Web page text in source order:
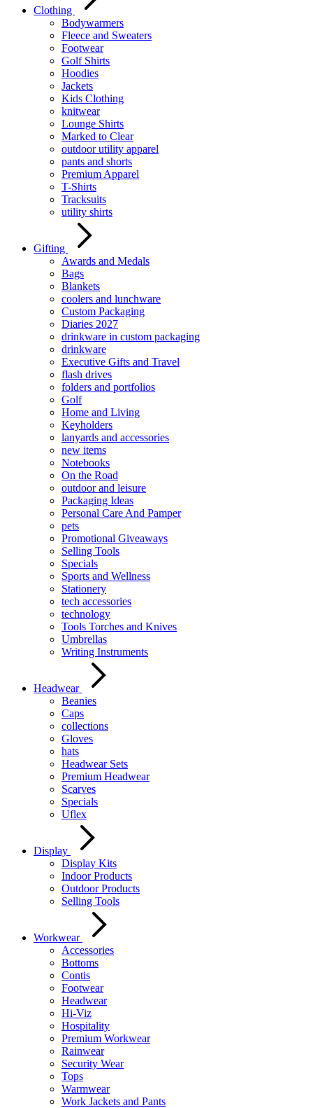
Clothing
Bodywarmers
Fleece and Sweaters
Footwear
Golf Shirts
Hoodies
Jackets
Kids Clothing
knitwear
Lounge Shirts
Marked to Clear
outdoor utility apparel
pants and shorts
Premium Apparel
T-Shirts
Tracksuits
utility shirts
Gifting
Awards and Medals
Bags
Blankets
coolers and lunchware
Custom Packaging
Diaries 2027
drinkware in custom packaging
drinkware
Executive Gifts and Travel
flash drives
folders and portfolios
Golf
Home and Living
Keyholders
lanyards and accessories
new items
Notebooks
On the Road
outdoor and leisure
Packaging Ideas
Personal Care And Pamper
pets
Promotional Giveaways
Selling Tools
Specials
Sports and Wellness
Stationery
tech accessories
technology
Tools Torches and Knives
Umbrellas
Writing Instruments
Headwear
Beanies
Caps
collections
Gloves
hats
Headwear Sets
Premium Headwear
Scarves
Specials
Uflex
Display
Display Kits
Indoor Products
Outdoor Products
Selling Tools
Workwear
Accessories
Bottoms
Contis
Footwear
Headwear
Hi-Viz
Hospitality
Premium Workwear
Rainwear
Security Wear
Tops
Warmwear
Work Jackets and Pants